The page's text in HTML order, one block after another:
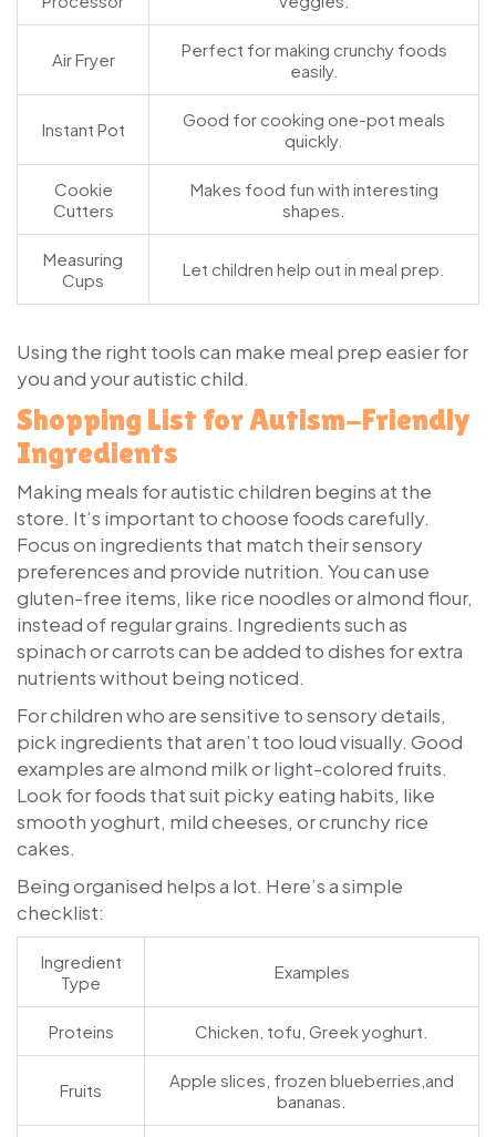
Air Fryer
Perfect for making crunchy foods
easily.
Instant Pot
Good for cooking one-pot meals
quickly.
Cookie
Cutters
Makes food fun with interesting
shapes.
Measuring
Cups
Let children help out in meal prep.
Using the right tools can make meal prep easier for
you and your autistic child.
Shopping List for Autism-Friendly
Ingredients
Making meals for autistic children begins at the
store. It’s important to choose foods carefully.
Focus on ingredients that match their sensory
preferences and provide nutrition. You can use
gluten-free items, like rice noodles or almond flour,
instead of regular grains. Ingredients such as
spinach or carrots can be added to dishes for extra
nutrients without being noticed.
For children who are sensitive to sensory details,
pick ingredients that aren’t too loud visually. Good
examples are almond milk or light-colored fruits.
Look for foods that suit picky eating habits, like
smooth yoghurt, mild cheeses, or crunchy rice
cakes.
Being organised helps a lot. Here’s a simple
checklist:
Ingredient
Type
Examples
Proteins Chicken, tofu, Greek yoghurt.
Fruits
Apple slices, frozen blueberries,and
bananas.